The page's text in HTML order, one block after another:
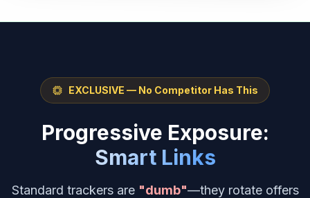
EXCLUSIVE — No Competitor Has This
Progressive Exposure:
Smart Links
Standard trackers are "dumb"—they rotate offers